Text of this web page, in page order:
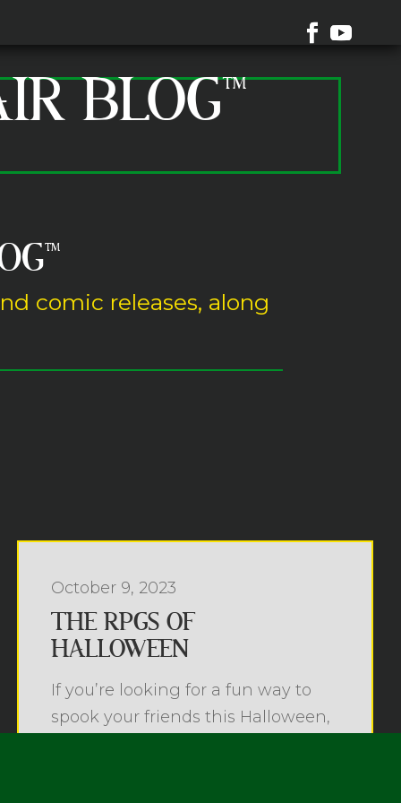
BLOG™
™
comic releases, along
October 9, 2023
THE RPGS OF
HALLOWEEN
If you’re looking for a fun way to
spook your friends this Halloween,